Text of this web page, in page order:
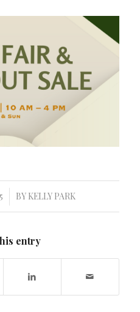
BY KELLY PARK
entry